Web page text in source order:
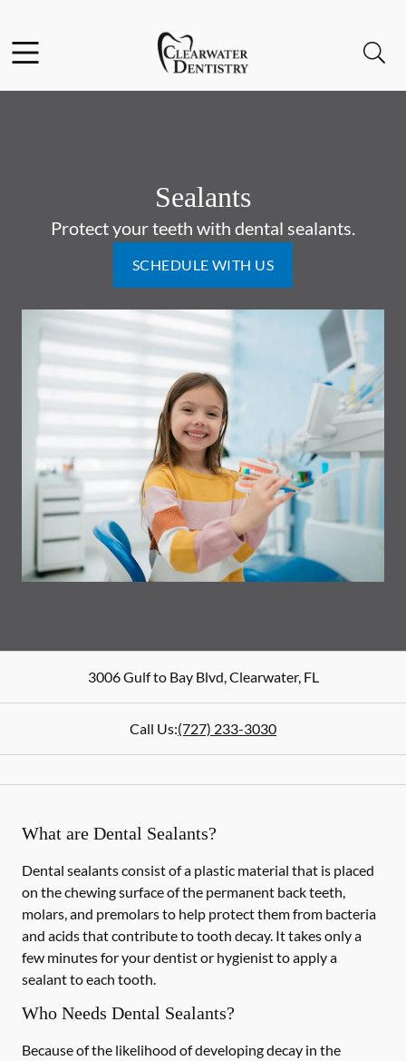
Go to Home Page
Sealants
Protect your teeth with dental sealants.
SCHEDULE WITH US
3006 Gulf to Bay Blvd,Clearwater,FL
Call Us:(727) 233-3030
What are Dental Sealants?
Dental sealants consist of a plastic material that is placed
on the chewing surface of the permanent back teeth,
molars, and premolars to help protect them from bacteria
and acids that contribute to tooth decay. It takes only a
few minutes for your dentist or hygienist to apply a
sealant to each tooth.
Who Needs Dental Sealants?
Because of the likelihood of developing decay in the